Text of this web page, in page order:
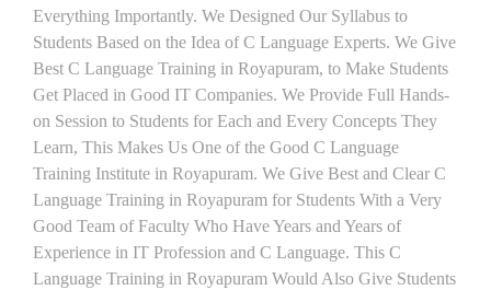
Everything Importantly. We Designed Our Syllabus to
Students Based on the Idea of C Language Experts. We Give
Best C Language Training in Royapuram, to Make Students
Get Placed in Good IT Companies. We Provide Full Hands-
on Session to Students for Each and Every Concepts They
Learn, This Makes Us One of the Good C Language
Training Institute in Royapuram. We Give Best and Clear C
Language Training in Royapuram for Students With a Very
Good Team of Faculty Who Have Years and Years of
Experience in IT Profession and C Language. This C
Language Training in Royapuram Would Also Give Students